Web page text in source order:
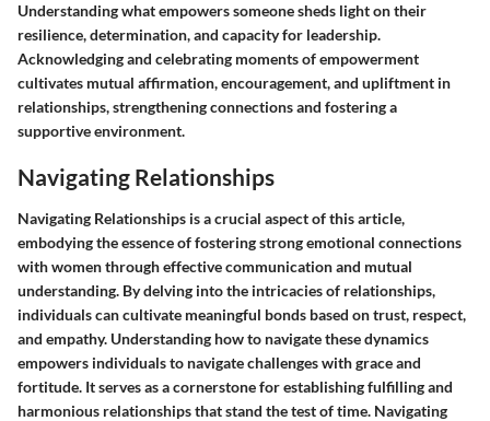
Understanding what empowers someone sheds light on their
resilience, determination, and capacity for leadership.
Acknowledging and celebrating moments of empowerment
cultivates mutual affirmation, encouragement, and upliftment in
relationships, strengthening connections and fostering a
supportive environment.
Navigating Relationships
Navigating Relationships is a crucial aspect of this article,
embodying the essence of fostering strong emotional connections
with women through effective communication and mutual
understanding. By delving into the intricacies of relationships,
individuals can cultivate meaningful bonds based on trust, respect,
and empathy. Understanding how to navigate these dynamics
empowers individuals to navigate challenges with grace and
fortitude. It serves as a cornerstone for establishing fulfilling and
harmonious relationships that stand the test of time. Navigating